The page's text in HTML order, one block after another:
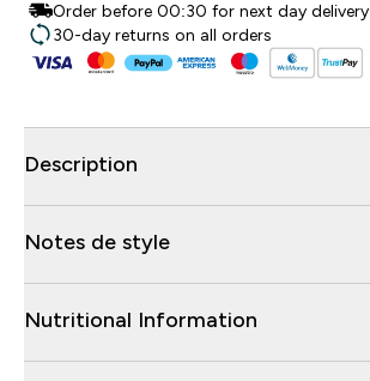
Order before 00:30 for next day delivery
30-day returns on all orders
Description
Notes de style
Nutritional Information